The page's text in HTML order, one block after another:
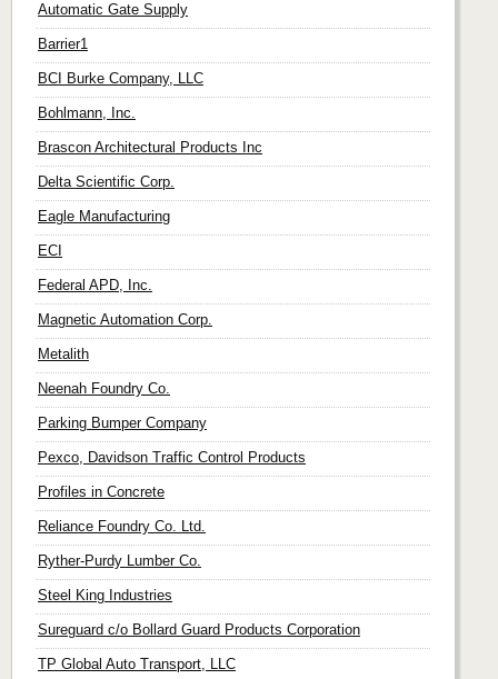
Automatic Gate Supply
Barrier1
BCI Burke Company, LLC
Bohlmann, Inc.
Brascon Architectural Products Inc
Delta Scientific Corp.
Eagle Manufacturing
ECI
Federal APD, Inc.
Magnetic Automation Corp.
Metalith
Neenah Foundry Co.
Parking Bumper Company
Pexco, Davidson Traffic Control Products
Profiles in Concrete
Reliance Foundry Co. Ltd.
Ryther-Purdy Lumber Co.
Steel King Industries
Sureguard c/o Bollard Guard Products Corporation
TP Global Auto Transport, LLC